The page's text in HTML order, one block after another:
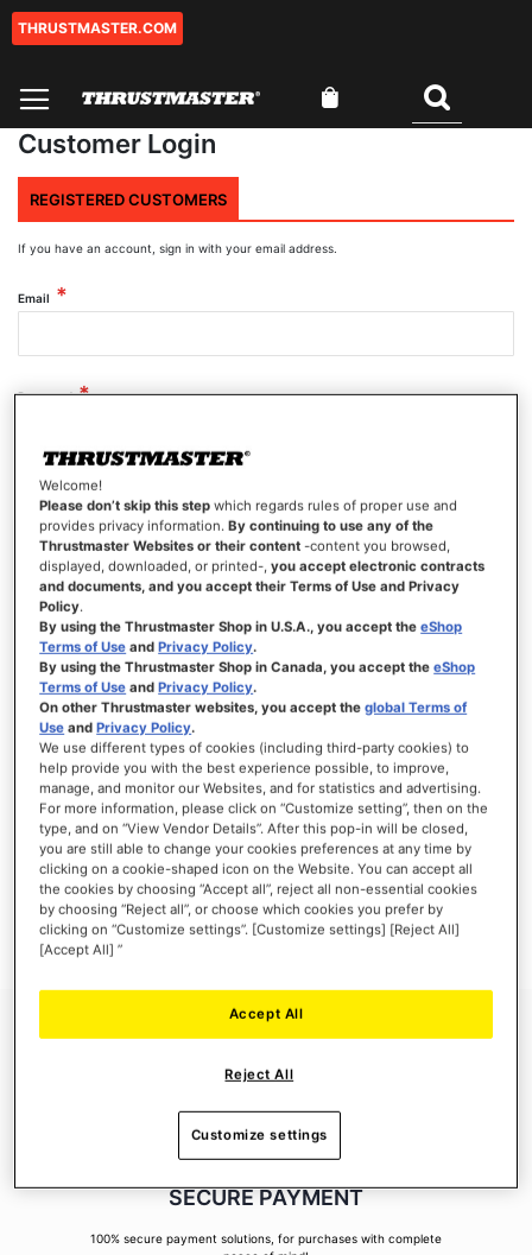
Skip
THRUSTMASTER.COM
Customer Login
REGISTERED CUSTOMERS
If you have an account, sign in with your email address.
Email
Password
Show Password
SIGN IN
Forgot Your Password?
NEW CUSTOMERS
Creating an account has many benefits: check out faster, keep more than one
address, track orders and more.
CREATE AN ACCOUNT
SECURE PAYMENT
100% secure payment solutions, for purchases with complete
Welcome!
Please don’t skip this step which regards rules of proper use and
provides privacy information.By continuing to use any of the
Thrustmaster Websites or their content -content you browsed,
displayed, downloaded, or printed-,you accept electronic contracts
and documents, and you accept their Terms of Use and Privacy
Policy.
By using the Thrustmaster Shop in U.S.A., you accept theeShop
Terms of Use andPrivacy Policy.
By using the Thrustmaster Shop in Canada, you accept theeShop
Terms of Use andPrivacy Policy.
On other Thrustmaster websites, you accept theglobal Terms of
Use andPrivacy Policy.
We use different types of cookies (including third-party cookies) to
help provide you with the best experience possible, to improve,
manage, and monitor our Websites, and for statistics and advertising.
For more information, please click on “Customize setting”, then on the
type, and on “View Vendor Details”. After this pop-in will be closed,
you are still able to change your cookies preferences at any time by
clicking on a cookie-shaped icon on the Website. You can accept all
the cookies by choosing “Accept all”, reject all non-essential cookies
by choosing “Reject all”, or choose which cookies you prefer by
clicking on “Customize settings”. [Customize settings] [Reject All]
[Accept All] ”
Reject All
Accept All
Customize settings